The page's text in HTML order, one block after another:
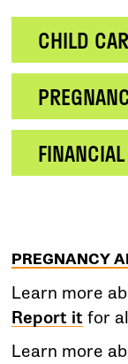
CHILD
PREGNANCY
Learn more
Report it for
Learn more